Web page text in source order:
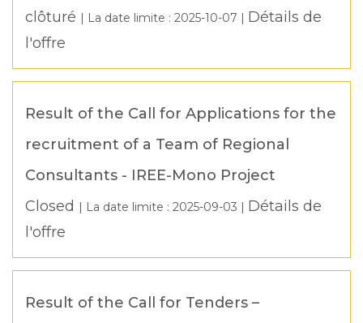
clôturé | La date limite : 2025-10-07 | Détails de
l'offre
Result of the Call for Applications for the
recruitment of a Team of Regional
Consultants - IREE-Mono Project
Closed | La date limite : 2025-09-03 | Détails de
l'offre
Result of the Call for Tenders –